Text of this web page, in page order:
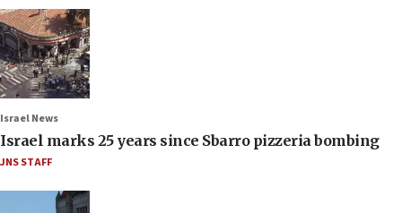
Israel News
Israel marks 25 years since Sbarro pizzeria bombing
JNS STAFF